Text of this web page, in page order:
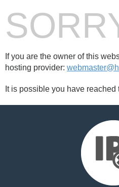
If you are the owner of this
hosting provider:
It is possible you have